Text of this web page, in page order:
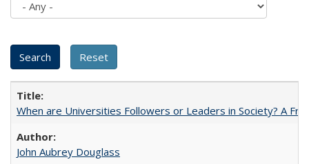
When are Universities Followers or Leaders in Society? A
John Aubrey Douglass